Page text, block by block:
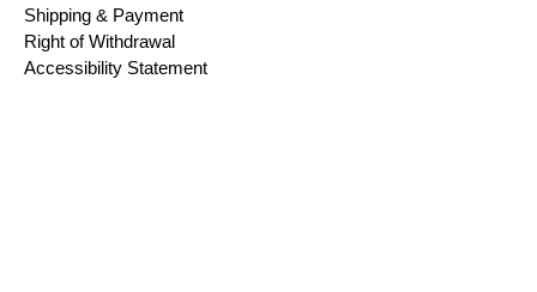
Shipping & Payment
Right of Withdrawal
Accessibility Statement